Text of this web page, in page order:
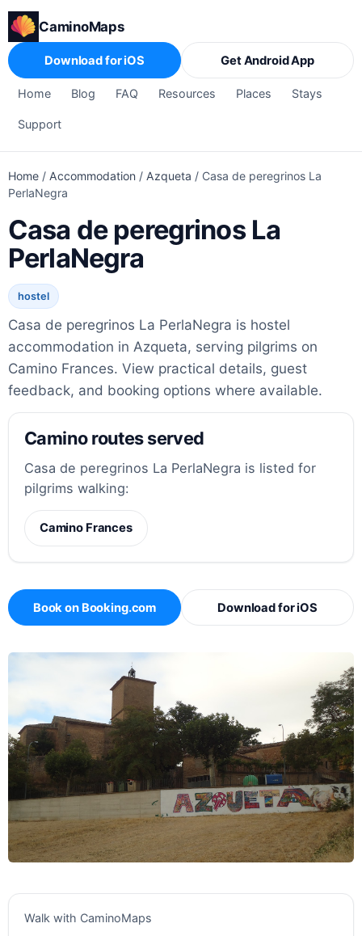
CaminoMaps
Home Blog FAQ Resources Places Stays
Support
Download for iOS Get Android App
Home / Accommodation / Azqueta / Casa de peregrinos La
PerlaNegra
Casa de peregrinos La
PerlaNegra
hostel
Casa de peregrinos La PerlaNegra is hostel
accommodation in Azqueta, serving pilgrims on
Camino Frances. View practical details, guest
feedback, and booking options where available.
Camino routes served
Casa de peregrinos La PerlaNegra is listed for
pilgrims walking:
Camino Frances
Book on Booking.com Download for iOS
Walk with CaminoMaps